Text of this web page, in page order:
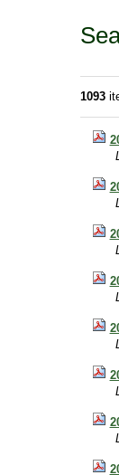
1093